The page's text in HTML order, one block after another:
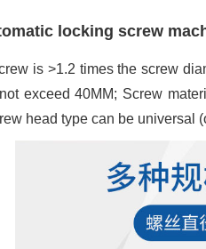
locking screw
is >1.2 times the screw
exceed 40MM; Screw
head type can be universal